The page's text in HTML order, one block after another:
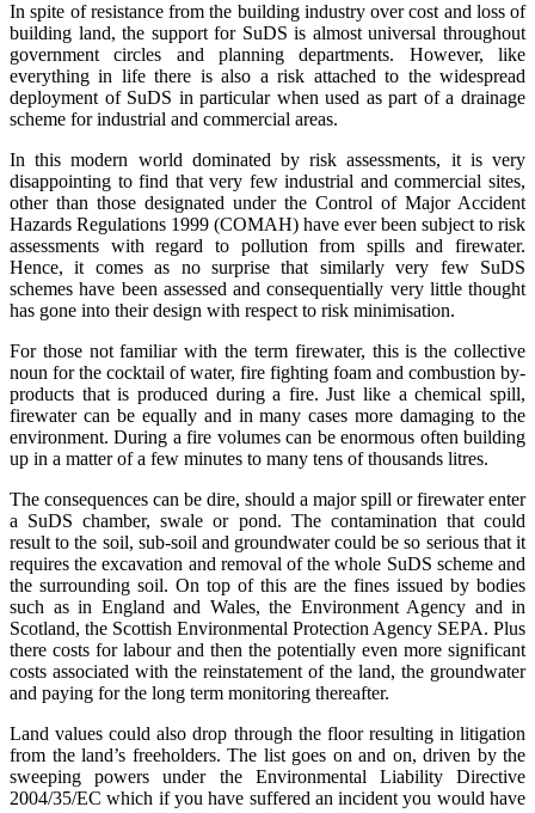
In spite of resistance from the building industry over cost and loss of
building land, the support for SuDS is almost universal throughout
government circles and planning departments. However, like
everything in life there is also a risk attached to the widespread
deployment of SuDS in particular when used as part of a drainage
scheme for industrial and commercial areas.
In this modern world dominated by risk assessments, it is very
disappointing to find that very few industrial and commercial sites,
other than those designated under the Control of Major Accident
Hazards Regulations 1999 (COMAH) have ever been subject to risk
assessments with regard to pollution from spills and firewater.
Hence, it comes as no surprise that similarly very few SuDS
schemes have been assessed and consequentially very little thought
has gone into their design with respect to risk minimisation.
For those not familiar with the term firewater, this is the collective
noun for the cocktail of water, fire fighting foam and combustion by-
products that is produced during a fire. Just like a chemical spill,
firewater can be equally and in many cases more damaging to the
environment. During a fire volumes can be enormous often building
up in a matter of a few minutes to many tens of thousands litres.
The consequences can be dire, should a major spill or firewater enter
a SuDS chamber, swale or pond. The contamination that could
result to the soil, sub-soil and groundwater could be so serious that it
requires the excavation and removal of the whole SuDS scheme and
the surrounding soil. On top of this are the fines issued by bodies
such as in England and Wales, the Environment Agency and in
Scotland, the Scottish Environmental Protection Agency SEPA. Plus
there costs for labour and then the potentially even more significant
costs associated with the reinstatement of the land, the groundwater
and paying for the long term monitoring thereafter.
Land values could also drop through the floor resulting in litigation
from the land’s freeholders. The list goes on and on, driven by the
sweeping powers under the Environmental Liability Directive
2004/35/EC which if you have suffered an incident you would have